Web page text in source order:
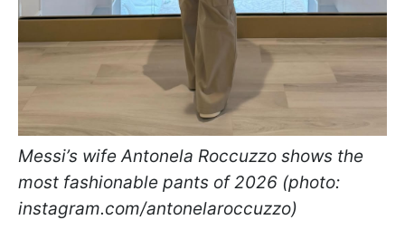
Messi’s wife Antonela Roccuzzo shows the
most fashionable pants of 2026 (photo:
instagram.com/antonelaroccuzzo)